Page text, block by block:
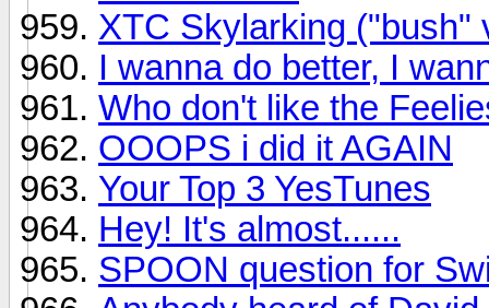
XTC Skylarking ("bush"
I wanna do better, I
Who don't like the
OOOPS i did it AGAIN
Your Top 3 YesTunes
Hey! It's almost......
SPOON question for